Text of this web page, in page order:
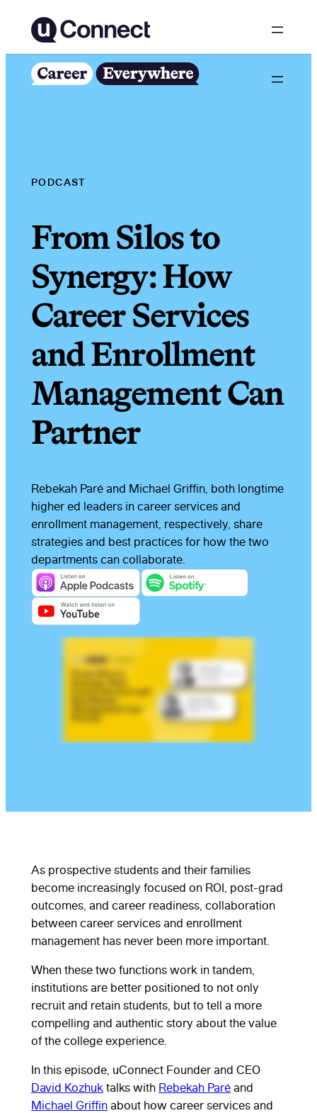
PODCAST
From Silos to
Synergy: How
Career Services
and Enrollment
Management Can
Partner
Rebekah Paré and Michael Griffin, both longtime
higher ed leaders in career services and
enrollment management, respectively, share
strategies and best practices for how the two
departments can collaborate.
As prospective students and their families
become increasingly focused on ROI, post-grad
outcomes, and career readiness, collaboration
between career services and enrollment
management has never been more important.
When these two functions work in tandem,
institutions are better positioned to not only
recruit and retain students, but to tell a more
compelling and authentic story about the value
of the college experience.
In this episode, uConnect Founder and CEO
David Kozhuk talks with Rebekah Paré and
Michael Griffin about how career services and